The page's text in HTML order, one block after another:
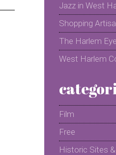
Jazz in West
Shopping
The Harlem
West Harlem
Film
Free
Historic Sites